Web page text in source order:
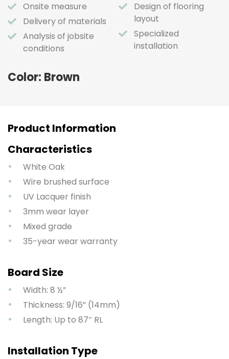
Onsite measure
Delivery of materials
Analysis of jobsite
conditions
Design of flooring
layout
Specialized
installation
Color: Brown
Product Information
Characteristics
White Oak
Wire brushed surface
UV Lacquer finish
3mm wear layer
Mixed grade
35-year wear warranty
Board Size
Width: 8 ½”
Thickness: 9/16” (14mm)
Length: Up to 87″ RL
Installation Type